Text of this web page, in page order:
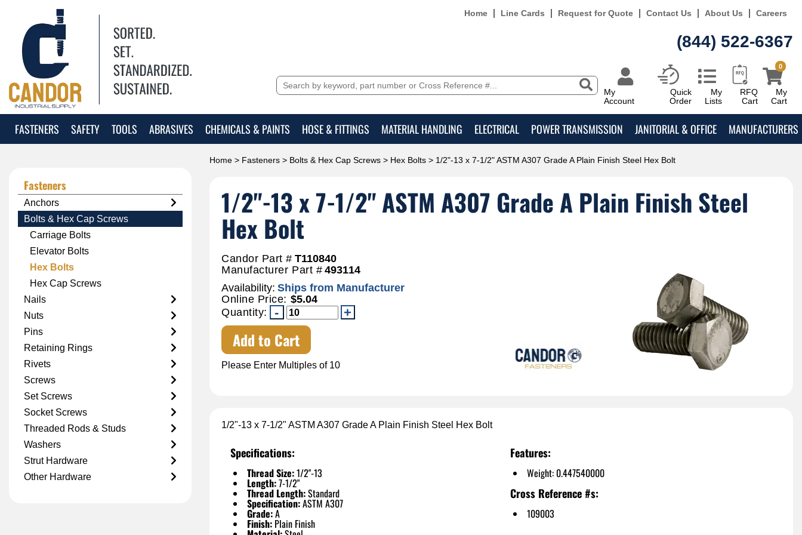
Home Line Cards Request for Quote Contact Us About Us Careers
(844) 522-6367
My
Account
Quick
Order
My
Lists
RFQ
Cart
My
Cart
0
FASTENERS SAFETY TOOLS ABRASIVES CHEMICALS & PAINTS HOSE & FITTINGS MATERIAL HANDLING ELECTRICAL POWER TRANSMISSION JANITORIAL & OFFICE MANUFACTURERS
Home > Fasteners > Bolts & Hex Cap Screws > Hex Bolts > 1/2"-13 x 7-1/2" ASTM A307 Grade A Plain Finish Steel Hex Bolt
1/2"-13 x 7-1/2" ASTM A307 Grade A Plain Finish Steel
Hex Bolt
Candor Part # T110840
Manufacturer Part # 493114
Availability: Ships from Manufacturer
Online Price: $5.04
Quantity:
Add to Cart
Please Enter Multiples of 10
1/2"-13 x 7-1/2" ASTM A307 Grade A Plain Finish Steel Hex Bolt
Specifications:
Thread Size:1/2"-13
Length:7-1/2"
Thread Length:Standard
Specification:ASTM A307
Grade:A
Finish: Plain Finish
Features:
Weight: 0.447540000
Cross Reference #s:
109003
Fasteners
Anchors
Bolts & Hex Cap Screws
Carriage Bolts
Elevator Bolts
Hex Bolts
Hex Cap Screws
Nails
Nuts
Pins
Retaining Rings
Rivets
Screws
Set Screws
Socket Screws
Threaded Rods & Studs
Washers
Strut Hardware
Other Hardware